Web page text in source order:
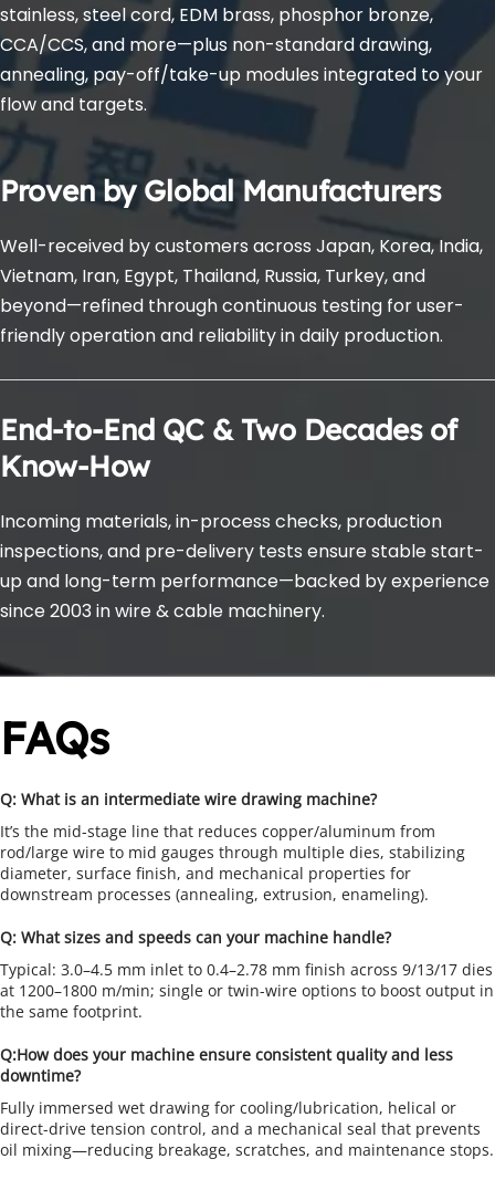
stainless, steel cord, EDM brass, phosphor bronze,
CCA/CCS, and more—plus non-standard drawing,
annealing, pay-off/take-up modules integrated to your
flow and targets.
Proven by Global Manufacturers
Well-received by customers across Japan, Korea, India,
Vietnam, Iran, Egypt, Thailand, Russia, Turkey, and
beyond—refined through continuous testing for user-
friendly operation and reliability in daily production.
End-to-End QC & Two Decades of
Know-How
Incoming materials, in-process checks, production
inspections, and pre-delivery tests ensure stable start-
up and long-term performance—backed by experience
since 2003 in wire & cable machinery.
FAQs
Q: What is an intermediate wire drawing machine?
It’s the mid-stage line that reduces copper/aluminum from
rod/large wire to mid gauges through multiple dies, stabilizing
diameter, surface finish, and mechanical properties for
downstream processes (annealing, extrusion, enameling).
Q: What sizes and speeds can your machine handle?
Typical: 3.0–4.5 mm inlet to 0.4–2.78 mm finish across 9/13/17 dies
at 1200–1800 m/min; single or twin-wire options to boost output in
the same footprint.
Q:How does your machine ensure consistent quality and less
downtime?
Fully immersed wet drawing for cooling/lubrication, helical or
direct-drive tension control, and a mechanical seal that prevents
oil mixing—reducing breakage, scratches, and maintenance stops.